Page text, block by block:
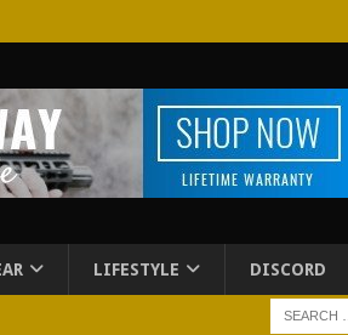
LIFESTYLE DISCORD